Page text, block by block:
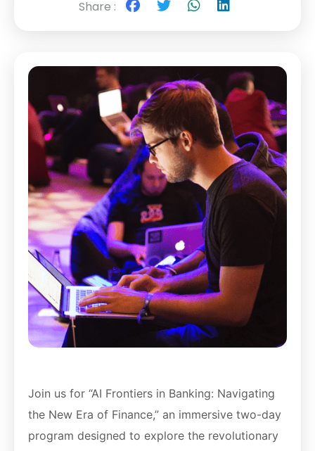
Join us for “AI Frontiers in Banking: Navigating
the New Era of Finance,” an immersive two-day
program designed to explore the revolutionary
Share :